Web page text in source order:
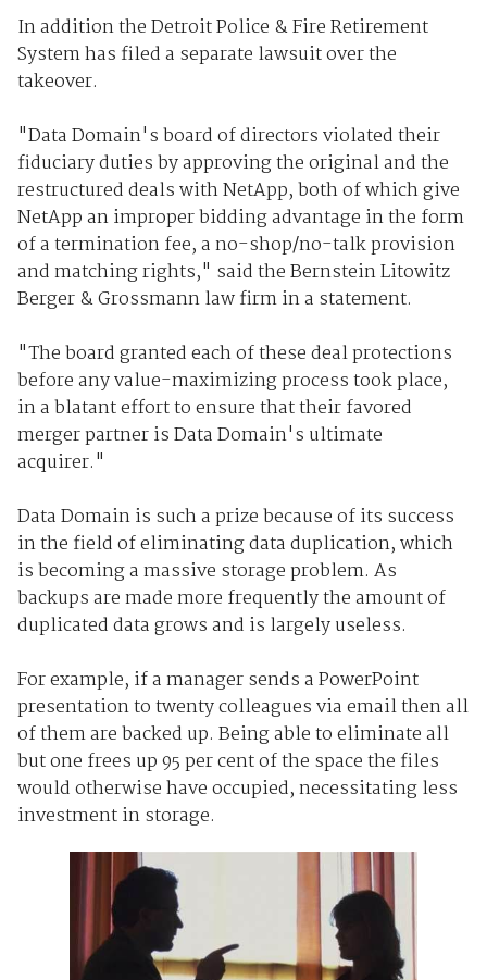
In addition the Detroit Police & Fire Retirement
System has filed a separate lawsuit over the
takeover.
"Data Domain's board of directors violated their
fiduciary duties by approving the original and the
restructured deals with NetApp, both of which give
NetApp an improper bidding advantage in the form
of a termination fee, a no-shop/no-talk provision
and matching rights," said the Bernstein Litowitz
Berger & Grossmann law firm in a statement.
"The board granted each of these deal protections
before any value-maximizing process took place,
in a blatant effort to ensure that their favored
merger partner is Data Domain's ultimate
acquirer."
Data Domain is such a prize because of its success
in the field of eliminating data duplication, which
is becoming a massive storage problem. As
backups are made more frequently the amount of
duplicated data grows and is largely useless.
For example, if a manager sends a PowerPoint
presentation to twenty colleagues via email then all
of them are backed up. Being able to eliminate all
but one frees up 95 per cent of the space the files
would otherwise have occupied, necessitating less
investment in storage.